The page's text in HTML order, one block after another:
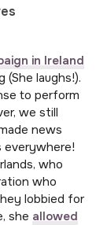
in Ireland
laughs!).
to perform
we still
news
everywhere!
who
who
lobbied for
she allowed